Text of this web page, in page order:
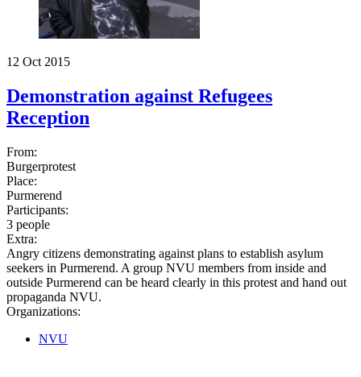
12 Oct 2015
Demonstration against Refugees
Reception
From:
Burgerprotest
Place:
Purmerend
Participants:
3 people
Extra:
Angry citizens demonstrating against plans to establish asylum
seekers in Purmerend. A group NVU members from inside and
outside Purmerend can be heard clearly in this protest and hand out
propaganda NVU.
Organizations:
NVU